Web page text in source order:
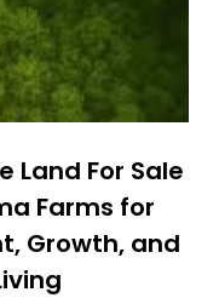
Land For Sale
Farms for
Growth, and